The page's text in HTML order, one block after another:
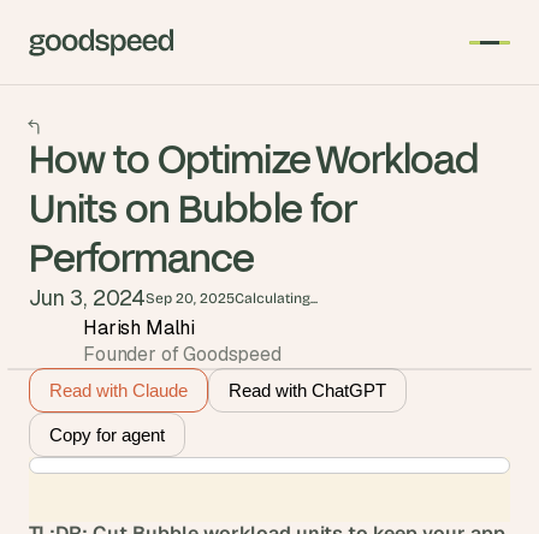
How to Optimize Workload
Units on Bubble for
Performance
Jun 3, 2024Sep 20, 2025Calculating...
Harish Malhi
Founder of Goodspeed
Read with Claude Read with ChatGPT
Copy for agent